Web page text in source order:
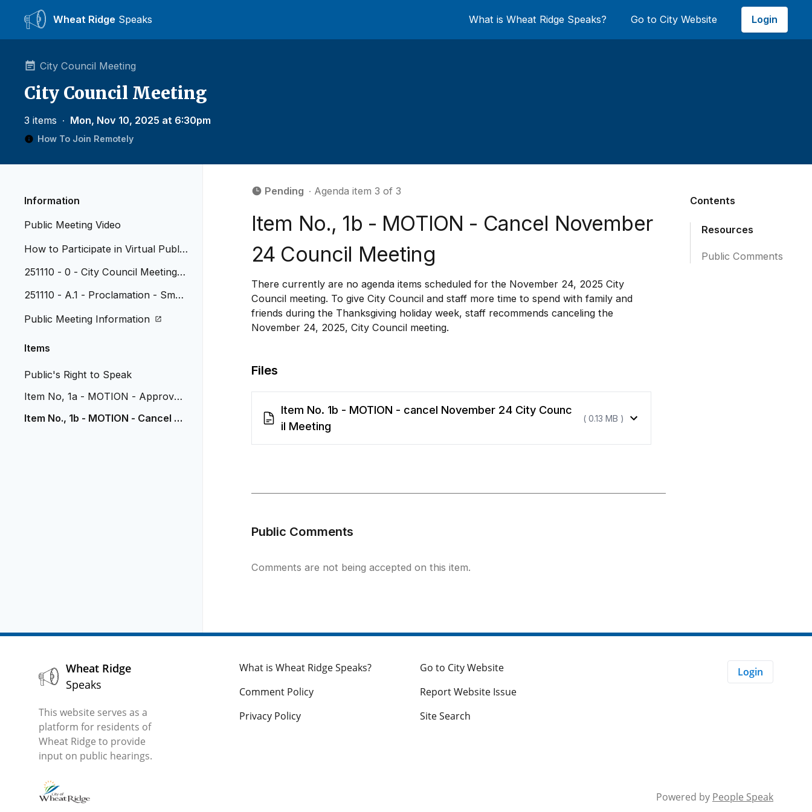
Wheat Ridge Speaks What is Wheat Ridge Speaks? Go to City Website Login
City Council Meeting
City Council Meeting
3 items ∙ Mon, Nov 10, 2025 at 6:30pm
How To Join Remotely
Information
Public Meeting Video
How to Participate in Virtual Public
251110 - 0 - City Council Meeting A
251110 - A.1 - Proclamation - Small
Public Meeting Information
Items
Public's Right to Speak
Item No, 1a - MOTION - Approve
Item No., 1b - MOTION - Cancel N
Pending ∙ Agenda item 3 of 3
Item No., 1b - MOTION - Cancel November
24 Council Meeting
There currently are no agenda items scheduled for the November 24, 2025 City
Council meeting. To give City Council and staff more time to spend with family and
friends during the Thanksgiving holiday week, staff recommends canceling the
November 24, 2025, City Council meeting.
Files
Item No. 1b - MOTION - cancel November 24 City Counc
il Meeting
( 0.13 MB )
Public Comments
Comments are not being accepted on this item.
Contents
Resources
Public Comments
Wheat Ridge
Speaks
This website serves as a
platform for residents of
Wheat Ridge to provide
input on public hearings.
What is Wheat Ridge Speaks?
Go to City Website
Comment Policy
Report Website Issue
Privacy Policy
Site Search
Login
Powered by People Speak